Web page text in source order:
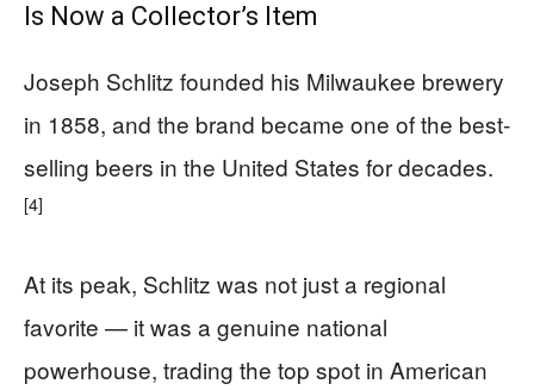
Is Now a Collector’s Item
Joseph Schlitz founded his Milwaukee brewery
in 1858, and the brand became one of the best-
selling beers in the United States for decades.
[4]
At its peak, Schlitz was not just a regional
favorite — it was a genuine national
powerhouse, trading the top spot in American